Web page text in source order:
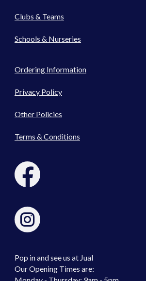
Clubs & Teams
Schools & Nurseries
Ordering Information
Privacy Policy
Other Policies
Terms & Conditions
Pop in and see us at Jual
Our Opening Times are: